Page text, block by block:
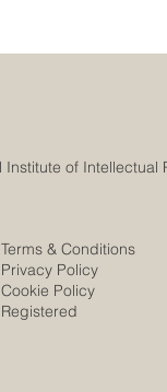
Terms & Conditions
Privacy Policy
Cookie Policy
Registered